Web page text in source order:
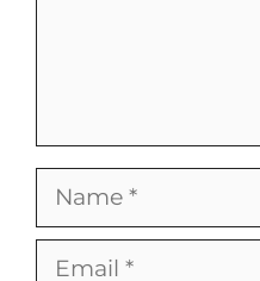
Name
Email